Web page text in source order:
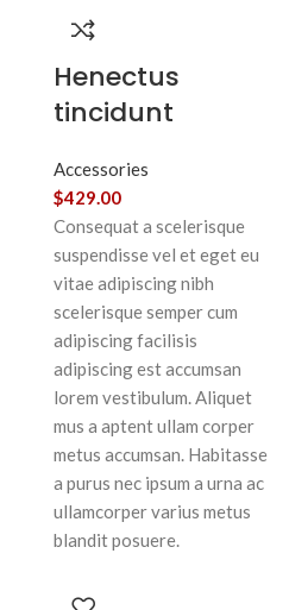
Henectus
tincidunt
Accessories
$429.00
Consequat a scelerisque
suspendisse vel et eget eu
vitae adipiscing nibh
scelerisque semper cum
adipiscing facilisis
adipiscing est accumsan
lorem vestibulum. Aliquet
mus a aptent ullam corper
metus accumsan. Habitasse
a purus nec ipsum a urna ac
ullamcorper varius metus
blandit posuere.